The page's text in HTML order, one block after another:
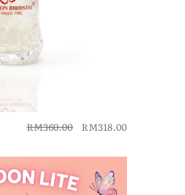
RM360.00 RM318.00